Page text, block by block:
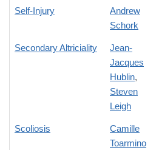
Self-Injury
Andrew
Schork
Secondary Altriciality
Jean-
Jacques
Hublin,
Steven
Leigh
Scoliosis
Camille
Toarmino